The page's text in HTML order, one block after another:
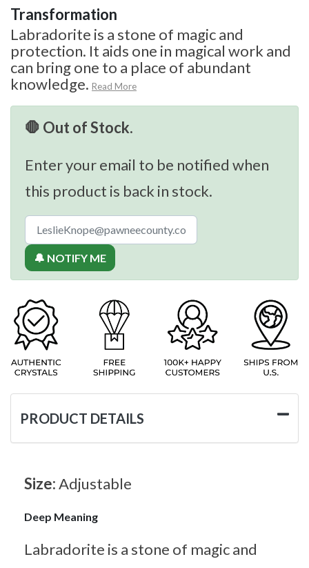
Transformation
Labradorite is a stone of magic and
protection. It aids one in magical work and
can bring one to a place of abundant
knowledge. Read More
🛑 Out of Stock.
Enter your email to be notified when
this product is back in stock.
🔔 NOTIFY ME
PRODUCT DETAILS
Size:Adjustable
Deep Meaning
Labradorite is a stone of magic and